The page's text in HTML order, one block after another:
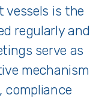
vessels is the
regularlyand
serve as
mechanism
compliance